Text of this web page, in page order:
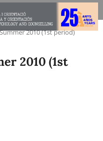
2010 (1st period)
2010 (1st